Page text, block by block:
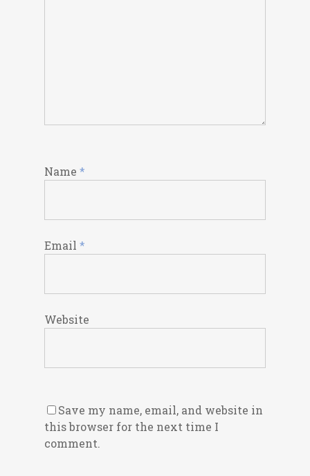
Name *
Email *
Website
Save my name, email, and website in
this browser for the next time I
comment.